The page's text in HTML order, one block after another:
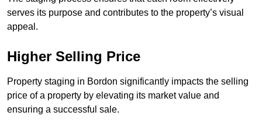
serves its purpose and contributes to the property’s visual
appeal.
Higher Selling Price
Property staging in Bordon significantly impacts the selling
price of a property by elevating its market value and
ensuring a successful sale.